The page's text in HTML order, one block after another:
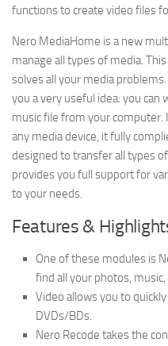
functions to create video files
Nero MediaHome is a new
manage all types of media.
solves all your media
you a very useful idea: you can
music file from your computer.
any media device, it fully
designed to transfer all types
provides you full support for
to your needs.
Features &
One of these modules is
find all your photos, music,
Video allows you to
DVDs/BDs.
Nero Recode takes the